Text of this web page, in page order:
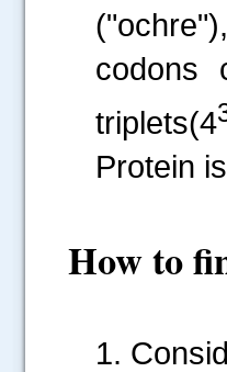
codons
triplets(4
Protein
How to
1.